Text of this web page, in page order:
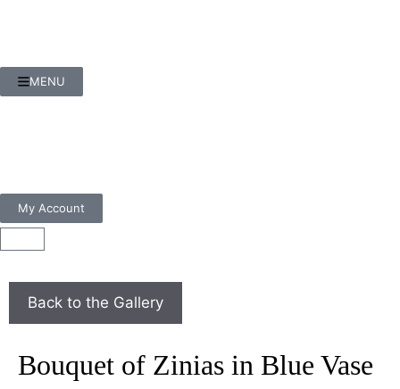
MENU
My Account
Bouquet of Zinias in Blue Vase